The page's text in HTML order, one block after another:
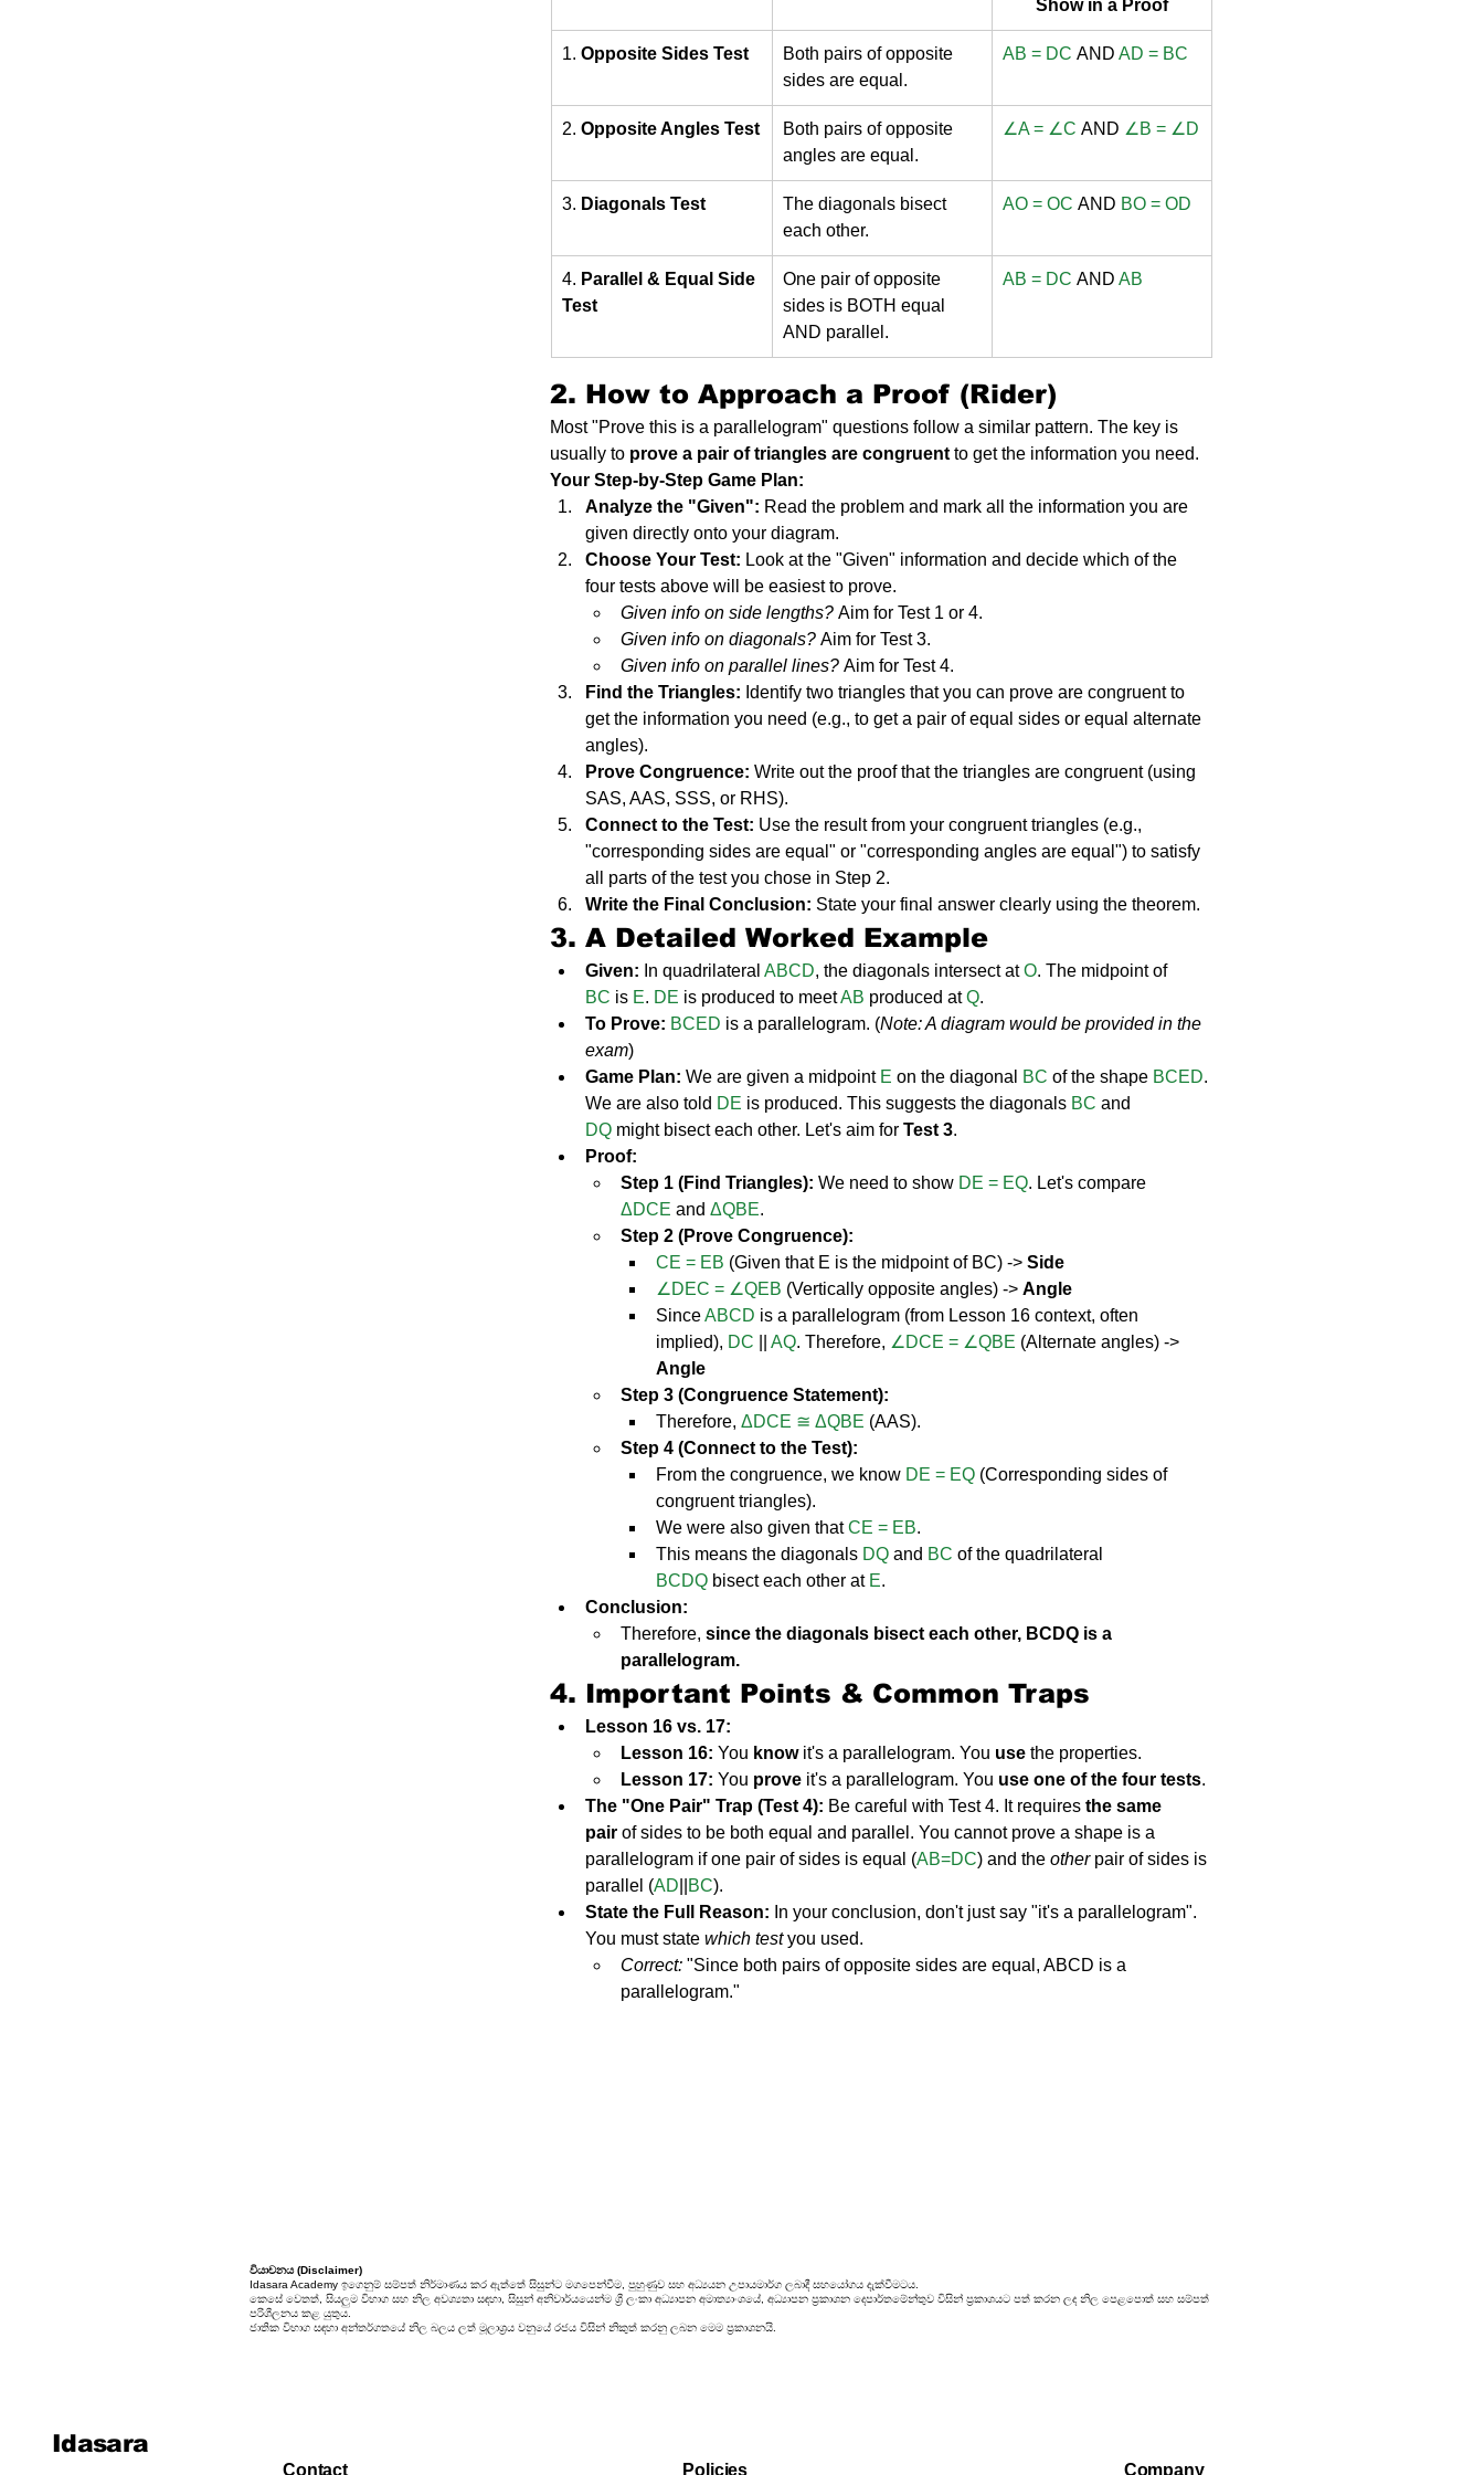
Show in a Proof
1. Opposite Sides Test
Both pairs of opposite
sides are equal.
AB = DC AND AD = BC
2. Opposite Angles Test
Both pairs of opposite
angles are equal.
∠A = ∠C AND ∠B = ∠D
3. Diagonals Test
The diagonals bisect
each other.
AO = OC AND BO = OD
4. Parallel & Equal Side
Test
One pair of opposite
sides is BOTH equal
AND parallel.
AB = DC AND AB
2. How to Approach a Proof (Rider)
Most "Prove this is a parallelogram" questions follow a similar pattern. The key is
usually to prove a pair of triangles are congruent to get the information you need.
Your Step-by-Step Game Plan:
Analyze the "Given": Read the problem and mark all the information you are
given directly onto your diagram.
Choose Your Test: Look at the "Given" information and decide which of the
four tests above will be easiest to prove.
Given info on side lengths? Aim for Test 1 or 4.
Given info on diagonals? Aim for Test 3.
Given info on parallel lines? Aim for Test 4.
Find the Triangles: Identify two triangles that you can prove are congruent to
get the information you need (e.g., to get a pair of equal sides or equal alternate
angles).
Prove Congruence: Write out the proof that the triangles are congruent (using
SAS, AAS, SSS, or RHS).
Connect to the Test: Use the result from your congruent triangles (e.g.,
"corresponding sides are equal" or "corresponding angles are equal") to satisfy
all parts of the test you chose in Step 2.
Write the Final Conclusion: State your final answer clearly using the theorem.
3. A Detailed Worked Example
Given: In quadrilateral ABCD, the diagonals intersect at O. The midpoint of
BC is E. DE is produced to meet AB produced at Q.
To Prove: BCED is a parallelogram. (Note: A diagram would be provided in the
exam)
Game Plan: We are given a midpoint E on the diagonal BC of the shape BCED.
We are also told DE is produced. This suggests the diagonals BC and
DQ might bisect each other. Let's aim for Test 3.
Proof:
Step 1 (Find Triangles): We need to show DE = EQ. Let's compare
ΔDCE and ΔQBE.
Step 2 (Prove Congruence):
CE = EB (Given that E is the midpoint of BC) -> Side
∠DEC = ∠QEB (Vertically opposite angles) -> Angle
Since ABCD is a parallelogram (from Lesson 16 context, often
implied), DC AQ. Therefore, ∠DCE = ∠QBE (Alternate angles) ->
Angle
Step 3 (Congruence Statement):
Therefore, ΔDCE ≅ ΔQBE (AAS).
Step 4 (Connect to the Test):
From the congruence, we know DE = EQ (Corresponding sides of
congruent triangles).
We were also given that CE = EB.
This means the diagonals DQ and BC of the quadrilateral
BCDQ bisect each other at E.
Conclusion:
Therefore, since the diagonals bisect each other, BCDQ is a
parallelogram.
4. Important Points & Common Traps
Lesson 16 vs. 17:
Lesson 16: You know it's a parallelogram. You use the properties.
Lesson 17: You prove it's a parallelogram. You use one of the four tests.
The "One Pair" Trap (Test 4): Be careful with Test 4. It requires the same
pair of sides to be both equal and parallel. You cannot prove a shape is a
parallelogram if one pair of sides is equal (AB=DC) and the other pair of sides is
parallel (AD BC).
State the Full Reason: In your conclusion, don't just say "it's a parallelogram".
You must state which test you used.
Correct: "Since both pairs of opposite sides are equal, ABCD is a
parallelogram."
වියාචනය (Disclaimer)
Idasara Academy ඉගෙනුම් සම්පත් නිර්මාණය කර ඇත්තේ සිසුන්ට මගපෙන්වීම, පුහුණුව සහ අධ්‍යයන උපායමාර්ග ලබාදී සහයෝගය දැක්වීමටය.
කෙසේ වෙතත්, සියලුම විභාග සහ නිල අවශ්‍යතා සඳහා, සිසුන් අනිවාර්යයෙන්ම ශ්‍රී ලංකා අධ්‍යාපන අමාත්‍යාංශයේ, අධ්‍යාපන ප්‍රකාශන දෙපාර්තමේන්තුව විසින් ප්‍රකාශයට පත් කරන ලද නිල පෙළපොත් සහ සම්පත්
පරිශීලනය කළ යුතුය.
ජාතික විභාග සඳහා අන්තර්ගතයේ නිල බලය ලත් මූලාශ්‍රය වනුයේ රජය විසින් නිකුත් කරනු ලබන මෙම ප්‍රකාශනයි.
Idasara
Contact Policies Company